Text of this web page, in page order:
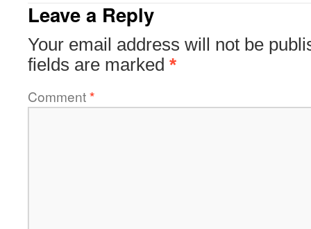
Leave a Reply
Your email address will not be
fields are marked *
Comment*